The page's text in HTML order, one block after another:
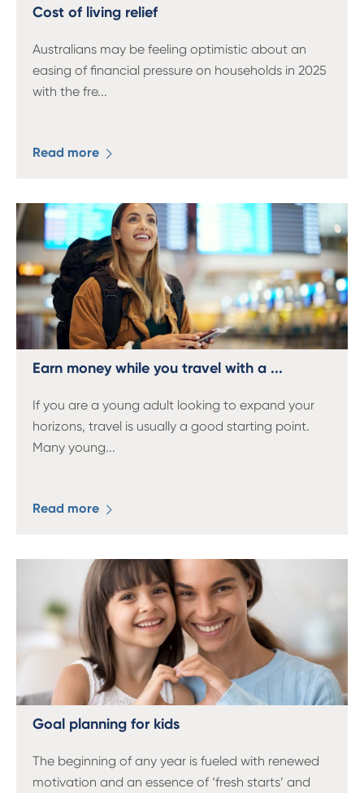
13 61 91
Cost of living relief
Australians may be feeling optimistic about an
easing of financial pressure on households in 2025
with the fre...
Read more
Earn money while you travel with a ...
If you are a young adult looking to expand your
horizons, travel is usually a good starting point.
Many young...
Read more
Goal planning for kids
The beginning of any year is fueled with renewed
motivation and an essence of ‘fresh starts’ and